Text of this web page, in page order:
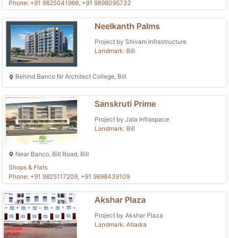
Phone: +91 9825041966, +91 9898095732
Neelkanth Palms
Project by Shivam Infrastructure
Landmark: Bill
Behind Banco Nr Architect College, Bill
Sanskruti Prime
Project by Jala Infraspace
Landmark: Bill
Near Banco, Bill Road, Bill
Shops & Flats
Phone: +91 9825117209, +91 9898439109
Akshar Plaza
Project by Akshar Plaza
Landmark: Atladra